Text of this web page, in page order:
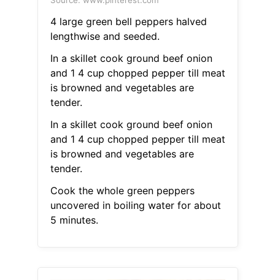
4 large green bell peppers halved
lengthwise and seeded.
In a skillet cook ground beef onion
and 1 4 cup chopped pepper till meat
is browned and vegetables are
tender.
In a skillet cook ground beef onion
and 1 4 cup chopped pepper till meat
is browned and vegetables are
tender.
Cook the whole green peppers
uncovered in boiling water for about
5 minutes.